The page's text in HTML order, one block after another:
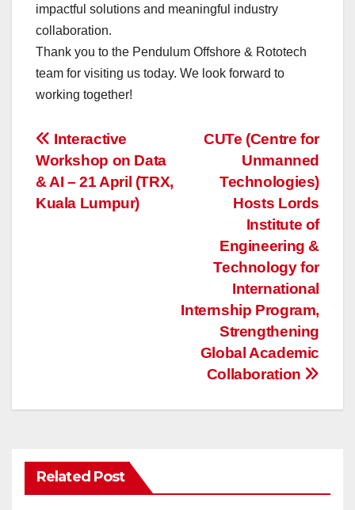
impactful solutions and meaningful industry
collaboration.
Thank you to the Pendulum Offshore & Rototech
team for visiting us today. We look forward to
working together!
Post
navigation
CUTe (Centre for
Unmanned
Technologies)
Hosts Lords
Institute of
Engineering &
Technology for
International
Internship Program,
Strengthening
Global Academic
Collaboration
Interactive
Workshop on Data
& AI – 21 April (TRX,
Kuala Lumpur)
Related Post